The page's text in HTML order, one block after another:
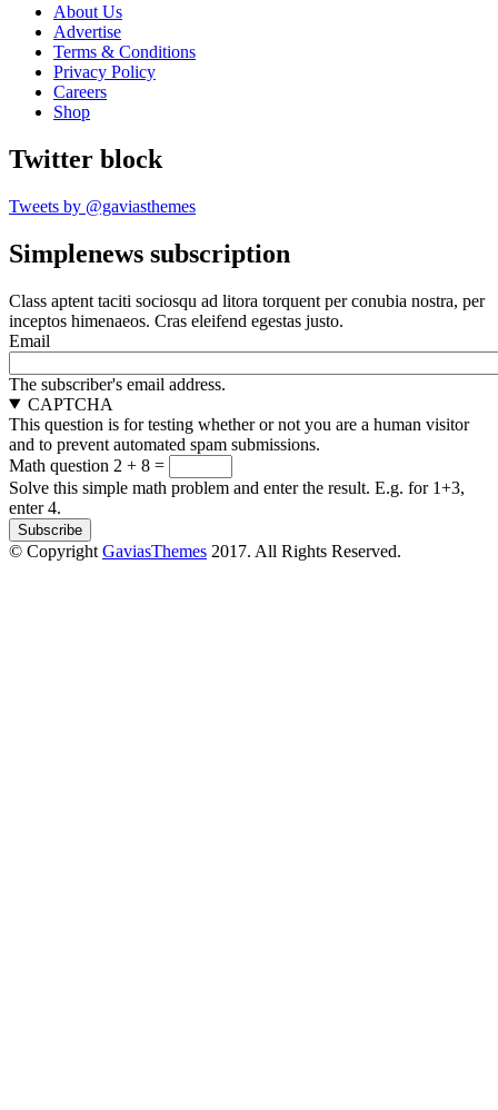
About Us
Advertise
Terms & Conditions
Privacy Policy
Careers
Shop
Twitter block
Tweets by @gaviasthemes
Simplenews subscription
Class aptent taciti sociosqu ad litora torquent per conubia nostra, per
inceptos himenaeos. Cras eleifend egestas justo.
Email
The subscriber's email address.
CAPTCHA
This question is for testing whether or not you are a human visitor
and to prevent automated spam submissions.
Math question 2 + 8 =
Solve this simple math problem and enter the result. E.g. for 1+3,
enter 4.
© Copyright GaviasThemes 2017. All Rights Reserved.